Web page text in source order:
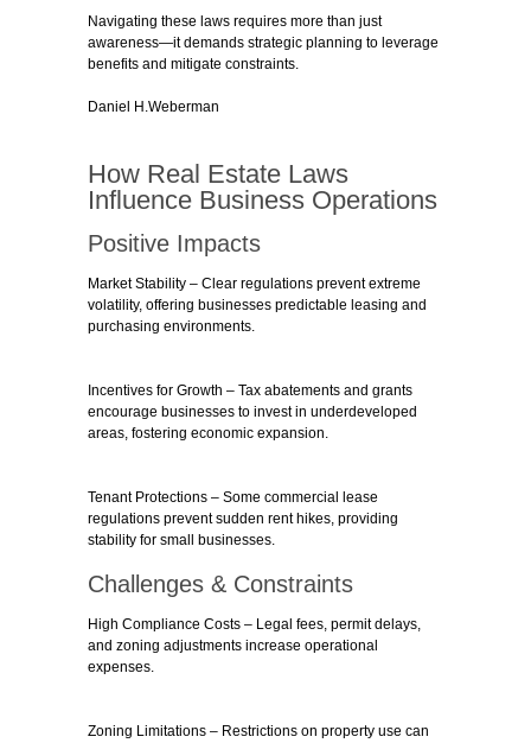
Navigating these laws requires more than just
awareness—it demands strategic planning to leverage
benefits and mitigate constraints.
Daniel H.Weberman
How Real Estate Laws
Influence Business Operations
Positive Impacts
Market Stability – Clear regulations prevent extreme
volatility, offering businesses predictable leasing and
purchasing environments.
Incentives for Growth – Tax abatements and grants
encourage businesses to invest in underdeveloped
areas, fostering economic expansion.
Tenant Protections – Some commercial lease
regulations prevent sudden rent hikes, providing
stability for small businesses.
Challenges & Constraints
High Compliance Costs – Legal fees, permit delays,
and zoning adjustments increase operational
expenses.
Zoning Limitations – Restrictions on property use can